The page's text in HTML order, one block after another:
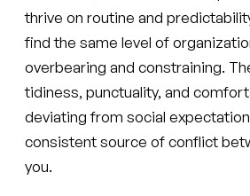
thrive on routine and
find the same level of
overbearing and constraining.
tidiness, punctuality, and
deviating from social
consistent source of conflict
you.